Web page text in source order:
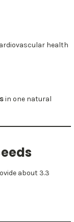
health
in one natural
about 3.3